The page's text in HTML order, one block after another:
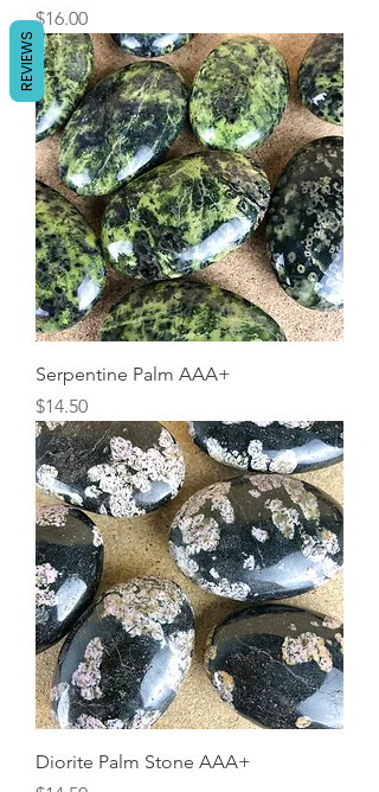
Price
$16.00
Serpentine Palm AAA+
Price
$14.50
Diorite Palm Stone AAA+
REVIEWS